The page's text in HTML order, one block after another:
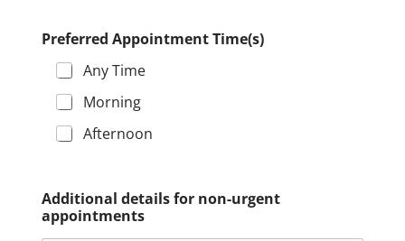
Preferred Appointment Time(s)
Any Time
Morning
Afternoon
m
a
i
Additional details for non-urgent
appointments